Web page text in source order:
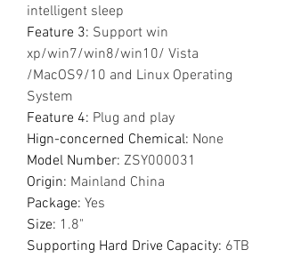
intelligent sleep
Feature 3: Support win
xp/win7/win8/win10/ Vista
/MacOS9/10 and Linux Operating
System
Feature 4: Plug and play
Hign-concerned Chemical: None
Model Number: ZSY000031
Origin: Mainland China
Package: Yes
Size: 1.8"
Supporting Hard Drive Capacity: 6TB